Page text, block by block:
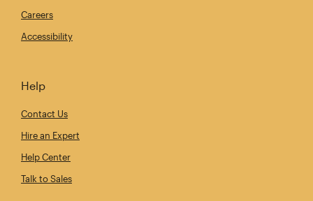
Careers
Accessibility
Help
Contact Us
Hire an Expert
Help Center
Talk to Sales